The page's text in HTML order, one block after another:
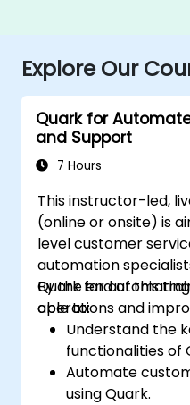
Explore Our
Quark for
and Support
7 Hours
This instructor-led,
(online or onsite) is
level customer
automation
Quark for
operations and
By the end of this
able to:
Understand the
functionalities of
Automate
using Quark.